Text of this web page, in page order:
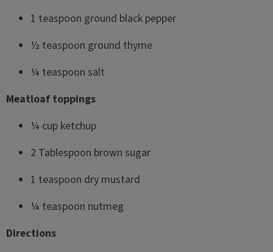
1 teaspoon ground black pepper
½ teaspoon ground thyme
¼ teaspoon salt
Meatloaf toppings
¼ cup ketchup
2 Tablespoon brown sugar
1 teaspoon dry mustard
¼ teaspoon nutmeg
Directions